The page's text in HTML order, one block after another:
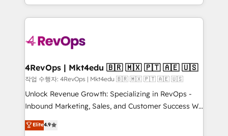
teams has worked with clients just like you Let’s
explore whether S2 is the partner you’ve been
looking for...and get your next big initiative moving!
team to simplify the complex and build a better
experience for your team and customers.
4RevOps | Mkt4edu 🇧🇷 🇲🇽 🇵🇹 🇦🇪 🇺🇸
작업 수행자: 4RevOps | Mkt4edu 🇧🇷 🇲🇽 🇵🇹 🇦🇪 🇺🇸
Unlock Revenue Growth: Specializing in RevOps -
Inbound Marketing, Sales, and Customer Success We
specialize in driving revenue growth for companies
across industries through tailored marketing, sales,
Elite4.9